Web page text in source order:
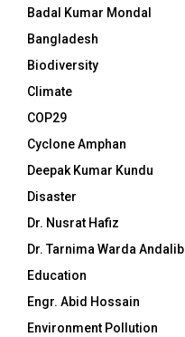
Badal Kumar Mondal
Bangladesh
Biodiversity
Climate
COP29
Cyclone Amphan
Deepak Kumar Kundu
Disaster
Dr. Nusrat Hafiz
Dr. Tarnima Warda Andalib
Education
Engr. Abid Hossain
Environment Pollution